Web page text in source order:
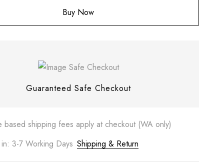
Buy Now
Guaranteed Safe Checkout
based shipping fees apply at checkout (WA only)
3-7 Working Days Shipping & Return